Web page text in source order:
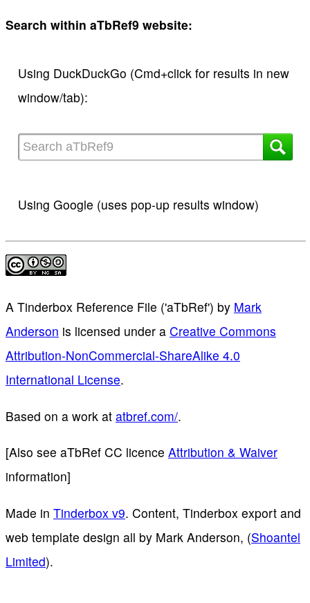
Search within aTbRef9 website:
Using DuckDuckGo (Cmd+click for results in new
window/tab):
Using Google (uses pop-up results window)
A Tinderbox Reference File ('aTbRef') by Mark
Anderson is licensed under a Creative Commons
Attribution-NonCommercial-ShareAlike 4.0
International License.
Based on a work at atbref.com/.
[Also see aTbRef CC licence Attribution & Waiver
information]
Made in Tinderbox v9. Content, Tinderbox export and
web template design all by Mark Anderson, (Shoantel
Limited).